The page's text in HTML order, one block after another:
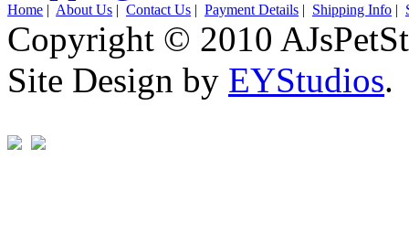
Home | About Us | Contact Us | Payment Details | Shipping Info |
Copyright © 2010
Site Design by EYStudios.